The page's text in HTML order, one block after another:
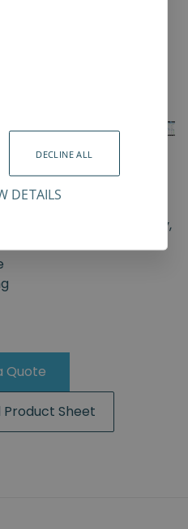
screwdriving solution.
assembly today,
Quote
Product Sheet
DECLINE ALL
DETAILS